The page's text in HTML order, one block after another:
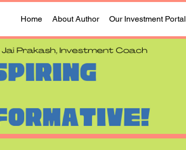
Home About Author Our Investment Portal